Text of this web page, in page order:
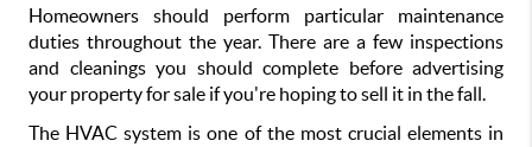
Homeowners should perform particular maintenance
duties throughout the year. There are a few inspections
and cleanings you should complete before advertising
your property for sale if you're hoping to sell it in the fall.
The HVAC system is one of the most crucial elements in